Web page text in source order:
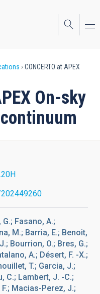
CONCERTO at APEX
On-sky
Fasano, A.;
M.; Barria, E.; Benoit,
Bourrion, O.; Bres, G.;
A.; Désert, F. -X.;
T.; Garcia, J.;
C.; Lambert, J. -C.;
Macias-Perez, J.;